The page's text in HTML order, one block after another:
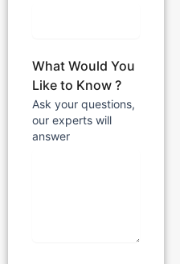
What Would You
Like to Know ?
Ask your questions,
our experts will
answer